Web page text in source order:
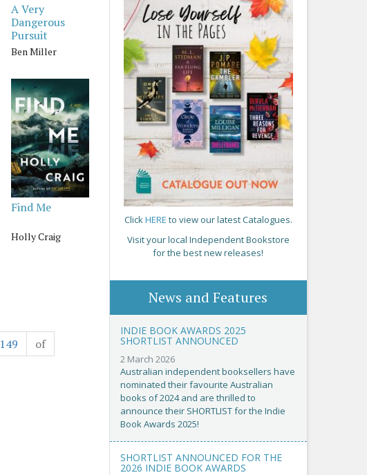
A Very
Dangerous
Pursuit
Ben Miller
Find Me
Holly Craig
149
of
ClickHERE to view our latest Catalogues.
Visit your local Independent Bookstore
for the best new releases!
News and Features
INDIE BOOK AWARDS 2025
SHORTLIST ANNOUNCED
2 March 2026
Australian independent booksellers have
nominated their favourite Australian
books of 2024 and are thrilled to
announce their SHORTLIST for the Indie
Book Awards 2025!
SHORTLIST ANNOUNCED FOR THE
2026 INDIE BOOK AWARDS